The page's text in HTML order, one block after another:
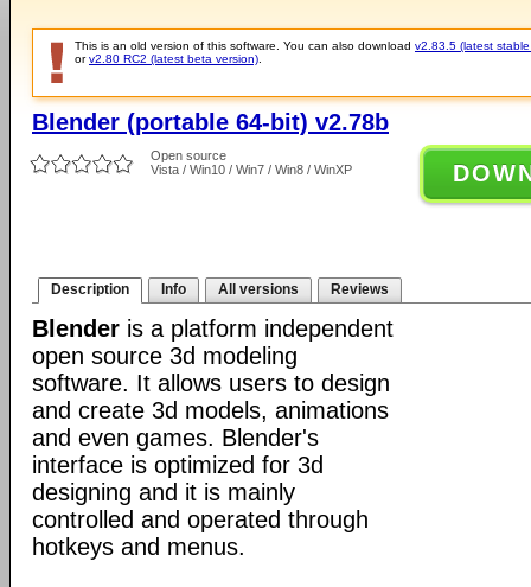
This is an old version of this software. You can also download v2.83.5 (latest
orv2.80 RC2 (latest beta version)
Blender (portable 64-bit) v2.78b
Open source
Vista / Win10 / Win7 / Win8 / WinXP
Description Info All versions Reviews
Blender is a platform independent
open source 3d modeling
software. It allows users to design
and create 3d models, animations
and even games. Blender's
interface is optimized for 3d
designing and it is mainly
controlled and operated through
hotkeys and menus.